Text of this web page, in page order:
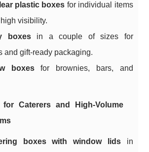
plastic boxes for individual items
visibility.
boxesin a couple of sizes for
and gift-ready packaging.
boxesfor brownies, bars, and
Caterers and High-Volume
boxes with window lidsin